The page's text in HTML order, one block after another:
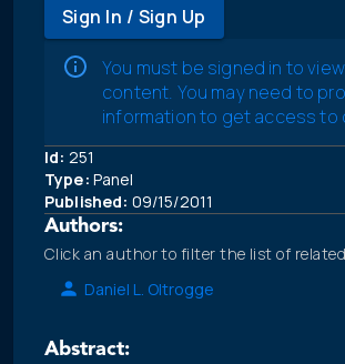
Sign In / Sign Up
You must be signed in to
content. You may need to
information to get access to
Id: 251
Type: Panel
Published: 09/15/2011
Authors:
Click an author to filter the list of
Daniel L. Oltrogge
Abstract: